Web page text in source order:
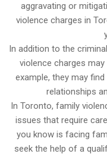
aggravating or
violence charges in
In addition to the
violence charges
example, they may
relationships
In Toronto, family
issues that require
you know is facing
seek the help of a